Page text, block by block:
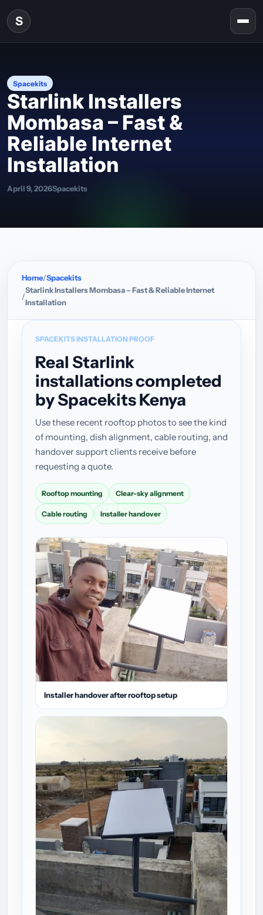
Skip to content
S
Spacekits
Starlink Installers
Mombasa – Fast &
Reliable Internet
Installation
April 9, 2026Spacekits
Home Spacekits
Starlink Installers Mombasa – Fast & Reliable Internet
Installation
SPACEKITS INSTALLATION PROOF
Real Starlink
installations completed
by Spacekits Kenya
Use these recent rooftop photos to see the kind
of mounting, dish alignment, cable routing, and
handover support clients receive before
requesting a quote.
Rooftop mounting Clear-sky alignment
Cable routing Installer handover
Installer handover after rooftop setup